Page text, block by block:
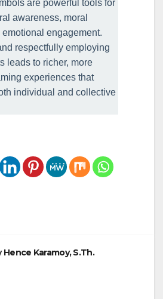
are powerful tools for
awareness, moral
engagement.
respectfully employing
leads to richer, more
experiences that
individual and collective
Hence Karamoy, S.Th.